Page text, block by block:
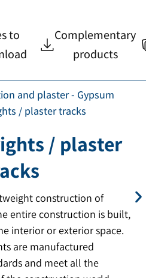
to
Complementary
products
and plaster- Gypsum
/ plaster tracks
/ plaster
construction of
entire construction is built,
interior or exterior space.
are manufactured
and meet all the